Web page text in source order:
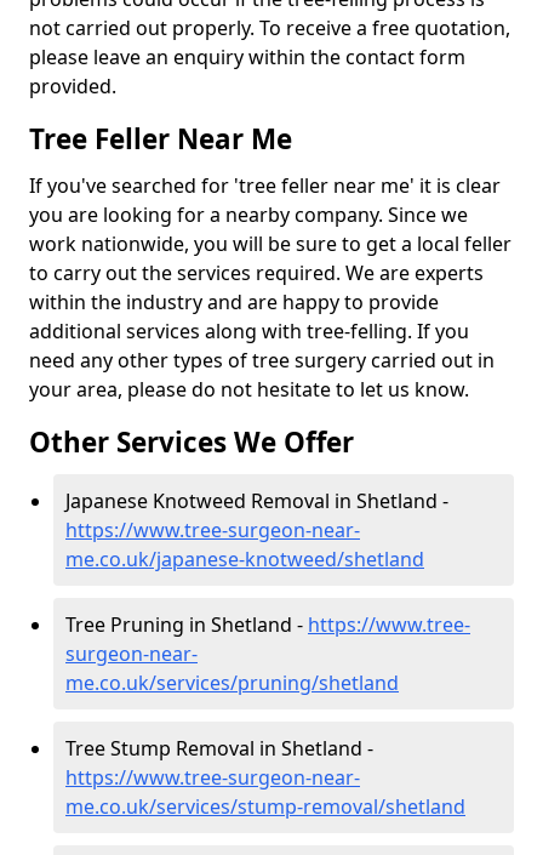
not carried out properly. To receive a free quotation,
please leave an enquiry within the contact form
provided.
Tree Feller Near Me
If you've searched for 'tree feller near me' it is clear
you are looking for a nearby company. Since we
work nationwide, you will be sure to get a local feller
to carry out the services required. We are experts
within the industry and are happy to provide
additional services along with tree-felling. If you
need any other types of tree surgery carried out in
your area, please do not hesitate to let us know.
Other Services We Offer
Japanese Knotweed Removal in Shetland -
https://www.tree-surgeon-near-
me.co.uk/japanese-knotweed/shetland
Tree Pruning in Shetland - https://www.tree-
surgeon-near-
me.co.uk/services/pruning/shetland
Tree Stump Removal in Shetland -
https://www.tree-surgeon-near-
me.co.uk/services/stump-removal/shetland